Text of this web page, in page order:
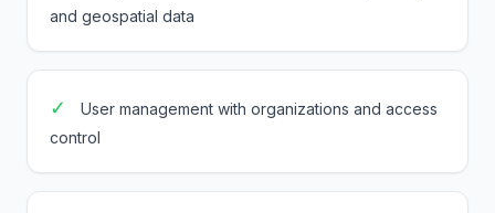
and geospatial data
✓
User management with organizations and access
control